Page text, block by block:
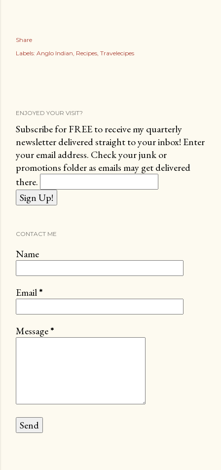
Share
Labels: Anglo Indian Recipes Travelecipes
ENJOYED YOUR VISIT?
Subscribe for FREE to receive my quarterly
newsletter delivered straight to your inbox! Enter
your email address. Check your junk or
promotions folder as emails may get delivered
there.
CONTACT ME
Name
Email*
Message*